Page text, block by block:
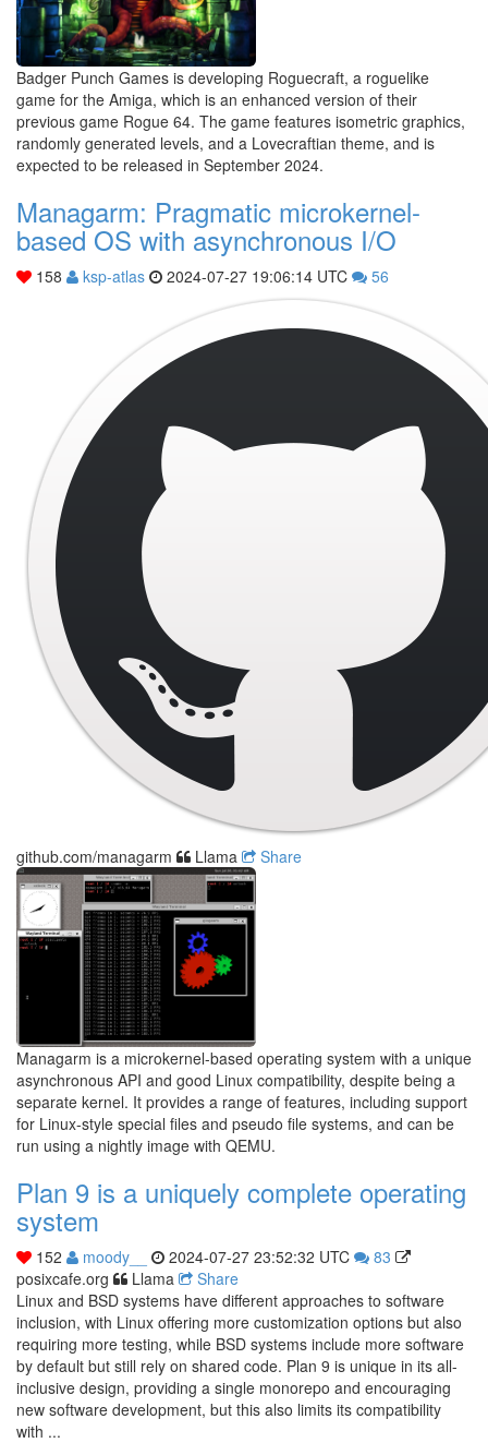
Badger Punch Games is developing Roguecraft, a roguelike
game for the Amiga, which is an enhanced version of their
previous game Rogue 64. The game features isometric graphics,
randomly generated levels, and a Lovecraftian theme, and is
expected to be released in September 2024.
Managarm: Pragmatic microkernel-
based OS with asynchronous I/O
158 ksp-atlas 2024-07-27 19:06:14 UTC 56
github.com/managarm Llama Share
Managarm is a microkernel-based operating system with a unique
asynchronous API and good Linux compatibility, despite being a
separate kernel. It provides a range of features, including support
for Linux-style special files and pseudo file systems, and can be
run using a nightly image with QEMU.
Plan 9 is a uniquely complete operating
system
152 moody__ 2024-07-27 23:52:32 UTC
83
posixcafe.org
Llama
Share
Linux and BSD systems have different approaches to software
inclusion, with Linux offering more customization options but also
requiring more testing, while BSD systems include more software
by default but still rely on shared code. Plan 9 is unique in its all-
inclusive design, providing a single monorepo and encouraging
new software development, but this also limits its compatibility
with ...